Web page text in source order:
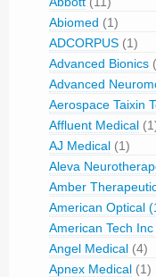
Abiomed (1)
ADCORPUS (1)
Advanced Bionics
Advanced
Aerospace Taixin
Affluent Medical
AJ Medical (1)
Aleva
Amber
American Optical
American Tech Inc
Angel Medical (4)
Apnex Medical (1)